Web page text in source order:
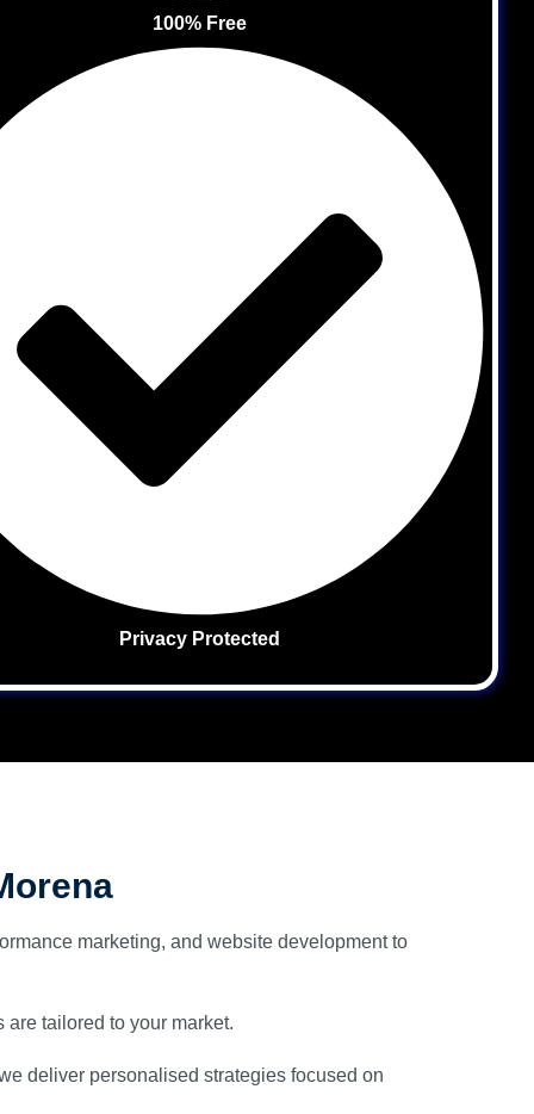
100% Free
Privacy Protected
marketing, and website development to
tailored to your market.
deliver personalised strategies focused on